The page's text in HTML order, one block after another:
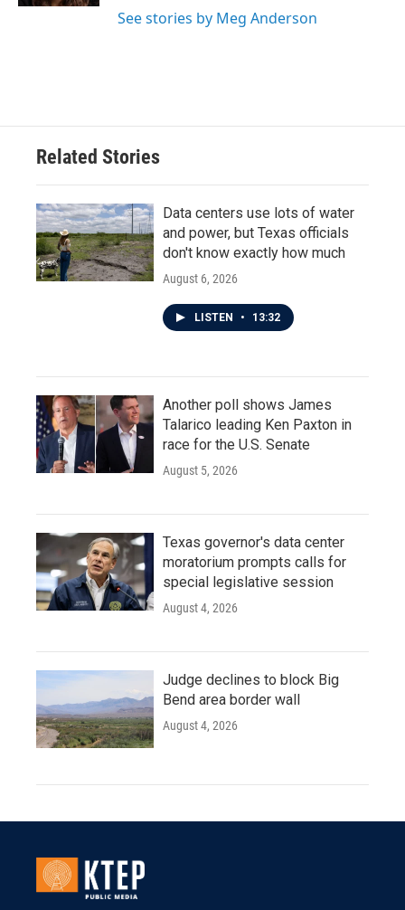
See stories by Meg Anderson
Related Stories
Data centers use lots of water
and power, but Texas officials
don't know exactly how much
August 6, 2026
LISTEN • 13:32
Another poll shows James
Talarico leading Ken Paxton in
race for the U.S. Senate
August 5, 2026
Texas governor's data center
moratorium prompts calls for
special legislative session
August 4, 2026
Judge declines to block Big
Bend area border wall
August 4, 2026